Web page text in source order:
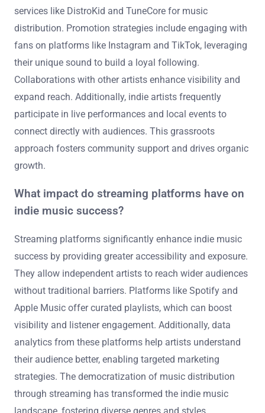
services like DistroKid and TuneCore for music
distribution. Promotion strategies include engaging with
fans on platforms like Instagram and TikTok, leveraging
their unique sound to build a loyal following.
Collaborations with other artists enhance visibility and
expand reach. Additionally, indie artists frequently
participate in live performances and local events to
connect directly with audiences. This grassroots
approach fosters community support and drives organic
growth.
What impact do streaming platforms have on
indie music success?
Streaming platforms significantly enhance indie music
success by providing greater accessibility and exposure.
They allow independent artists to reach wider audiences
without traditional barriers. Platforms like Spotify and
Apple Music offer curated playlists, which can boost
visibility and listener engagement. Additionally, data
analytics from these platforms help artists understand
their audience better, enabling targeted marketing
strategies. The democratization of music distribution
through streaming has transformed the indie music